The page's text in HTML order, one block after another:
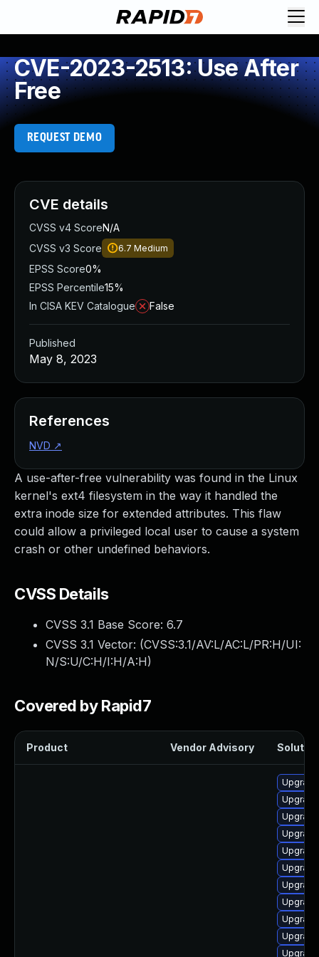
CVE-2023-2513: Use After
Free
REQUEST DEMO
A use-after-free vulnerability was found in the Linux
kernel's ext4 filesystem in the way it handled the
extra inode size for extended attributes. This flaw
could allow a privileged local user to cause a system
crash or other undefined behaviors.
CVSS Details
CVSS 3.1 Base Score: 6.7
CVSS 3.1 Vector: (CVSS:3.1/AV:L/AC:L/PR:H/UI:
N/S:U/C:H/I:H/A:H)
Covered by Rapid7
Product Vendor Advisory
CVE details
CVSS v4 ScoreN/A
CVSS v3 Score
6.7 Medium
EPSS Score0%
EPSS Percentile15%
In CISA KEV Catalogue
False
Published
May 8, 2023
References
NVD ↗